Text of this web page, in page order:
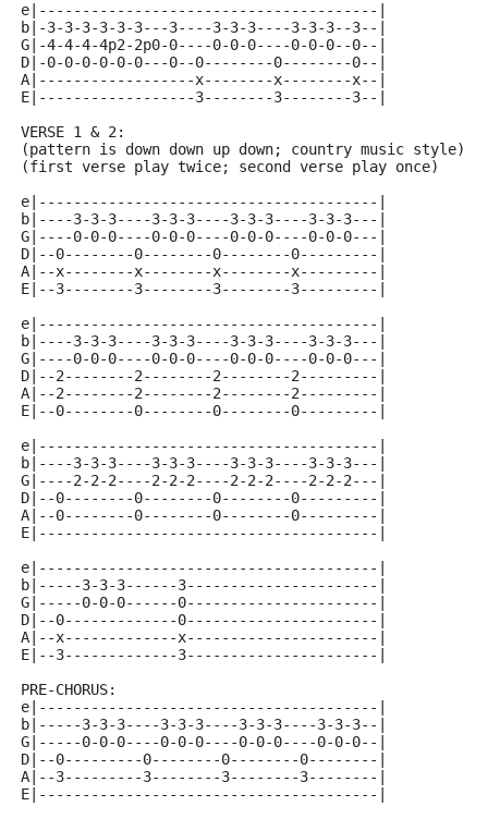
e|---------------------------------------|
b|-3-3-3-3-3-3---3----3-3-3----3-3-3--3--|
G|-4-4-4-4p2-2p0-0----0-0-0----0-0-0--0--|
D|-0-0-0-0-0-0---0--0--------0--------0--|
A|------------------x--------x--------x--|
E|------------------3--------3--------3--|
VERSE 1 & 2:
(pattern is down down up down; country music style)
(first verse play twice; second verse play once)
e|---------------------------------------|
b|----3-3-3----3-3-3----3-3-3----3-3-3---|
G|----0-0-0----0-0-0----0-0-0----0-0-0---|
D|--0--------0--------0--------0---------|
A|--x--------x--------x--------x---------|
E|--3--------3--------3--------3---------|
e|---------------------------------------|
b|----3-3-3----3-3-3----3-3-3----3-3-3---|
G|----0-0-0----0-0-0----0-0-0----0-0-0---|
D|--2--------2--------2--------2---------|
A|--2--------2--------2--------2---------|
E|--0--------0--------0--------0---------|
e|---------------------------------------|
b|----3-3-3----3-3-3----3-3-3----3-3-3---|
G|----2-2-2----2-2-2----2-2-2----2-2-2---|
D|--0--------0--------0--------0---------|
A|--0--------0--------0--------0---------|
E|---------------------------------------|
e|---------------------------------------|
b|-----3-3-3------3----------------------|
G|-----0-0-0------0----------------------|
D|--0-------------0----------------------|
A|--x-------------x----------------------|
E|--3-------------3----------------------|
PRE-CHORUS:
e|---------------------------------------|
b|-----3-3-3----3-3-3----3-3-3----3-3-3--|
G|-----0-0-0----0-0-0----0-0-0----0-0-0--|
D|--0---------0--------0--------0--------|
A|--3---------3--------3--------3--------|
E|---------------------------------------|